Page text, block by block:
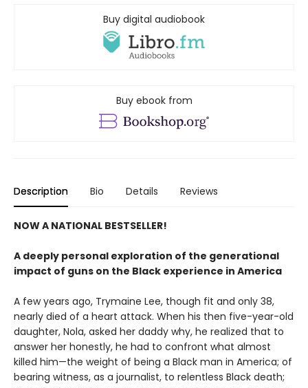
Buy digital audiobook
Buy ebook from
Description Bio Details Reviews
NOW A NATIONAL BESTSELLER!
A deeply personal exploration of the generational
impact of guns on the Black experience in America
A few years ago, Trymaine Lee, though fit and only 38,
nearly died of a heart attack. When his then five-year-old
daughter, Nola, asked her daddy why, he realized that to
answer her honestly, he had to confront what almost
killed him—the weight of being a Black man in America; of
bearing witness, as a journalist, to relentless Black death;